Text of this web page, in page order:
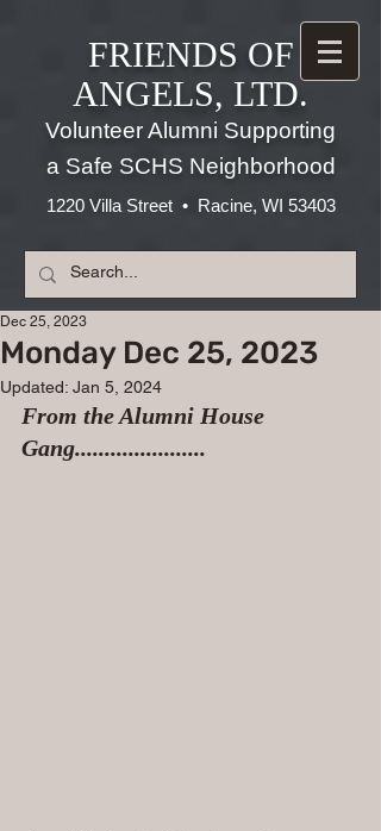
FRIENDS OF
ANGELS, LTD.
Volunteer Alumni Supporting
a Safe SCHS Neighborhood
1220 Villa Street • Racine, WI 53403
Monday Dec 25, 2023
Dec 25, 2023
Updated: Jan 5, 2024
From the Alumni House
Gang......................